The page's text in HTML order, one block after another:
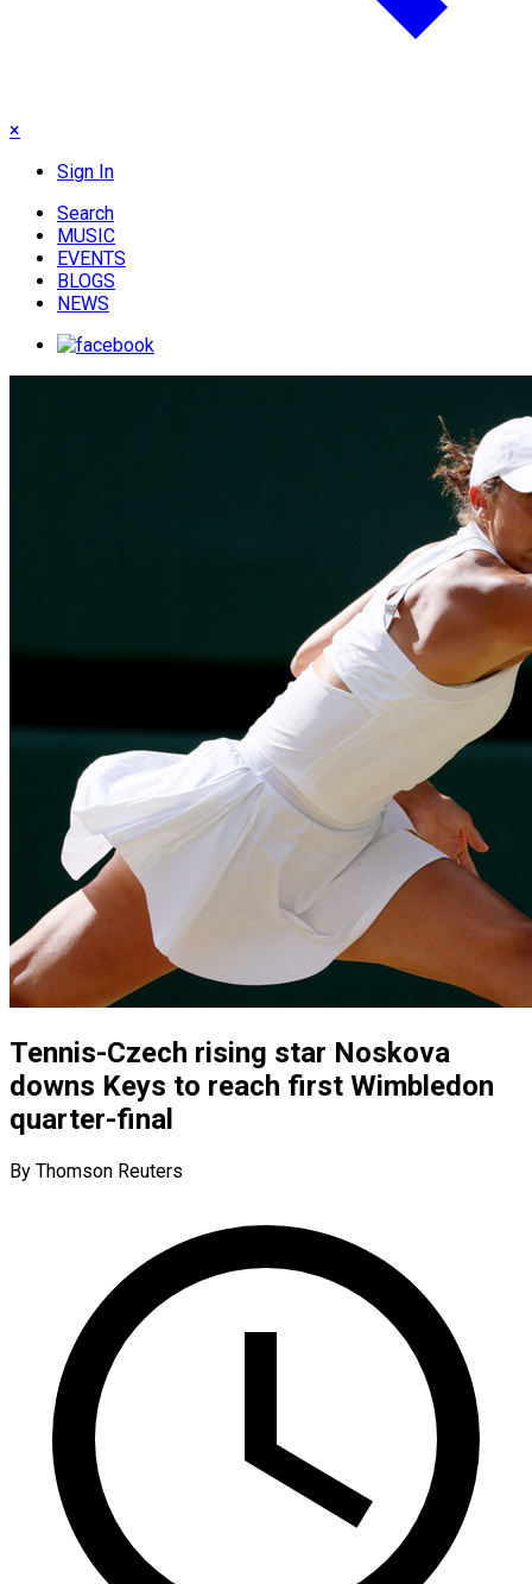
×
Sign In
Search
MUSIC
EVENTS
BLOGS
NEWS
Tennis-Czech rising star Noskova
downs Keys to reach first Wimbledon
quarter-final
By Thomson Reuters